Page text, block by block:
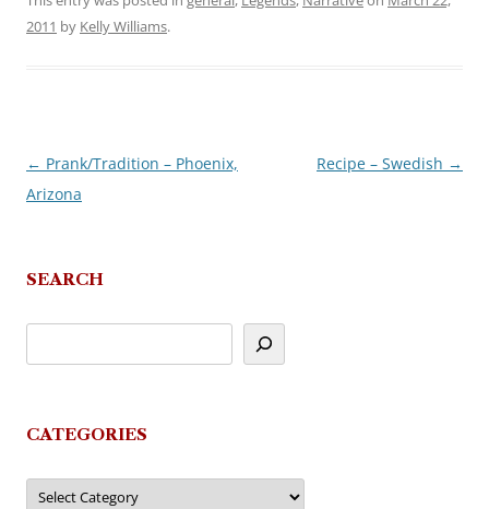
2011 by Kelly Williams.
Post
navigation
← Prank/Tradition – Phoenix,
Arizona
Recipe – Swedish →
SEARCH
CATEGORIES
Categories